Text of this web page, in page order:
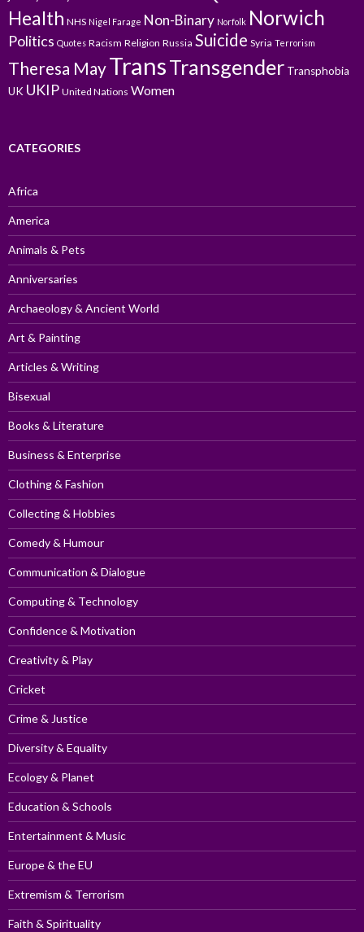
Health NHS Nigel Farage Non-Binary Norfolk Norwich
Politics Quotes Racism Religion Russia Suicide Syria Terrorism
Theresa MayTransTransgender Transphobia
UK UKIP United Nations Women
CATEGORIES
Africa
America
Animals & Pets
Anniversaries
Archaeology & Ancient World
Art & Painting
Articles & Writing
Bisexual
Books & Literature
Business & Enterprise
Clothing & Fashion
Collecting & Hobbies
Comedy & Humour
Communication & Dialogue
Computing & Technology
Confidence & Motivation
Creativity & Play
Cricket
Crime & Justice
Diversity & Equality
Ecology & Planet
Education & Schools
Entertainment & Music
Europe & the EU
Extremism & Terrorism
Faith & Spirituality